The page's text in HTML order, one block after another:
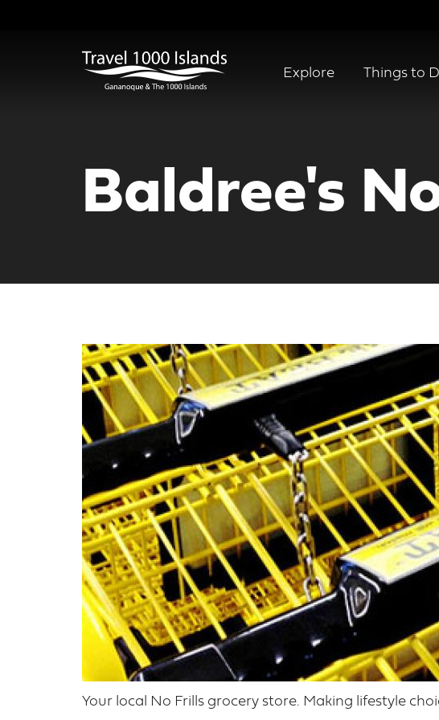
Abridged
Explore Things to
Baldree's
Your local No Frills grocery store. Making lifestyle